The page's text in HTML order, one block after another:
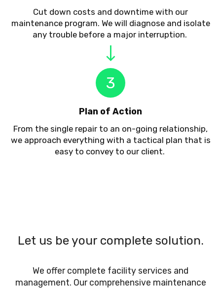
Cut down costs and downtime with our
maintenance program. We will diagnose and isolate
any trouble before a major interruption.
3
Plan of Action
From the single repair to an on-going relationship,
we approach everything with a tactical plan that is
easy to convey to our client.
Let us be your complete solution.
We offer complete facility services and
management. Our comprehensive maintenance